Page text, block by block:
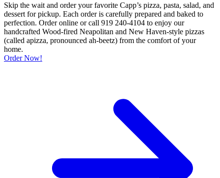
Skip the wait and order your favorite Capp’s pizza, pasta, salad, and
dessert for pickup. Each order is carefully prepared and baked to
perfection. Order online or call 919 240-4104 to enjoy our
handcrafted Wood-fired Neapolitan and New Haven-style pizzas
(called apizza, pronounced ah-beetz) from the comfort of your
home.
Order Now!